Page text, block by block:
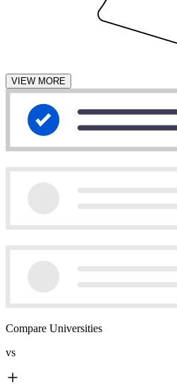
VIEW MORE
Compare Universities
vs